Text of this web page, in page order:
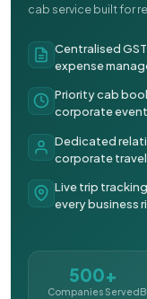
cab service built for
Centralised
expense
Priority cab
corporate
Dedicated
corporate
Live trip
every business
500+
Companies Served